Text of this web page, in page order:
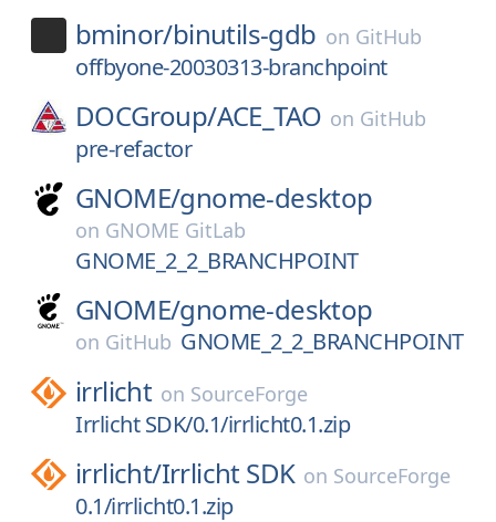
bminor/binutils-gdb on GitHub
offbyone-20030313-branchpoint
DOCGroup/ACE_TAO on GitHub
pre-refactor
GNOME/gnome-desktop
on GNOME GitLab
GNOME_2_2_BRANCHPOINT
GNOME/gnome-desktop
on GitHub GNOME_2_2_BRANCHPOINT
irrlicht on SourceForge
Irrlicht SDK/0.1/irrlicht0.1.zip
irrlicht/Irrlicht SDK on SourceForge
0.1/irrlicht0.1.zip